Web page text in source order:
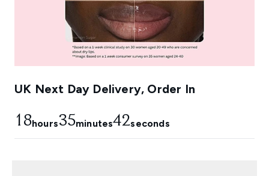
UK Next Day Delivery, Order In
18hours35minutes41seconds